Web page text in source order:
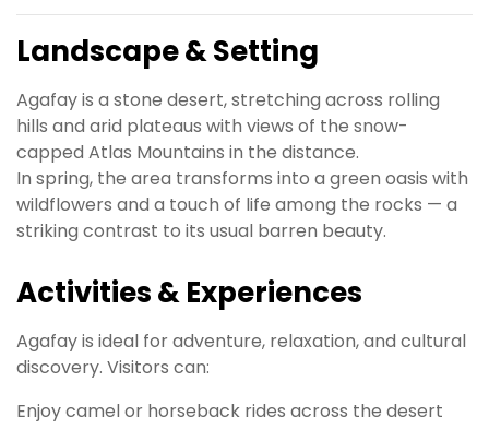
Landscape & Setting
Agafay is a stone desert, stretching across rolling
hills and arid plateaus with views of the snow-
capped Atlas Mountains in the distance.
In spring, the area transforms into a green oasis with
wildflowers and a touch of life among the rocks — a
striking contrast to its usual barren beauty.
Activities & Experiences
Agafay is ideal for adventure, relaxation, and cultural
discovery. Visitors can:
Enjoy camel or horseback rides across the desert